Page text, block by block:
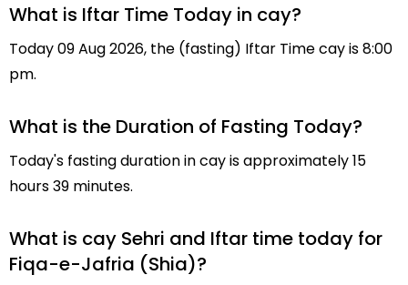
What is Iftar Time Today in cay?
Today 09 Aug 2026, the (fasting) Iftar Time cay is 8:00
pm.
What is the Duration of Fasting Today?
Today's fasting duration in cay is approximately 15
hours 39 minutes.
What is cay Sehri and Iftar time today for
Fiqa-e-Jafria (Shia)?